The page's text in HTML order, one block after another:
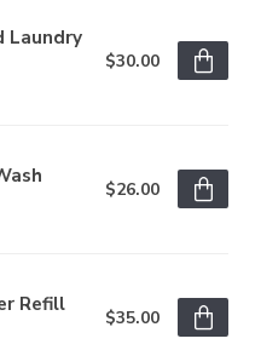
Laundry
$30.00
$26.00
Refill
$35.00